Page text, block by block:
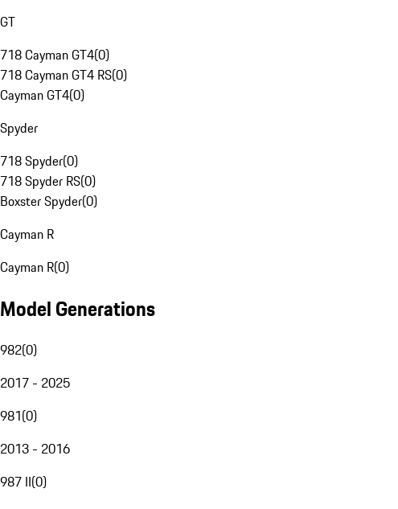
GT
718 Cayman GT4(0)
718 Cayman GT4 RS(0)
Cayman GT4(0)
Spyder
718 Spyder(0)
718 Spyder RS(0)
Boxster Spyder(0)
Cayman R
Cayman R(0)
Model Generations
982(0)
2017 - 2025
981(0)
2013 - 2016
987 II(0)